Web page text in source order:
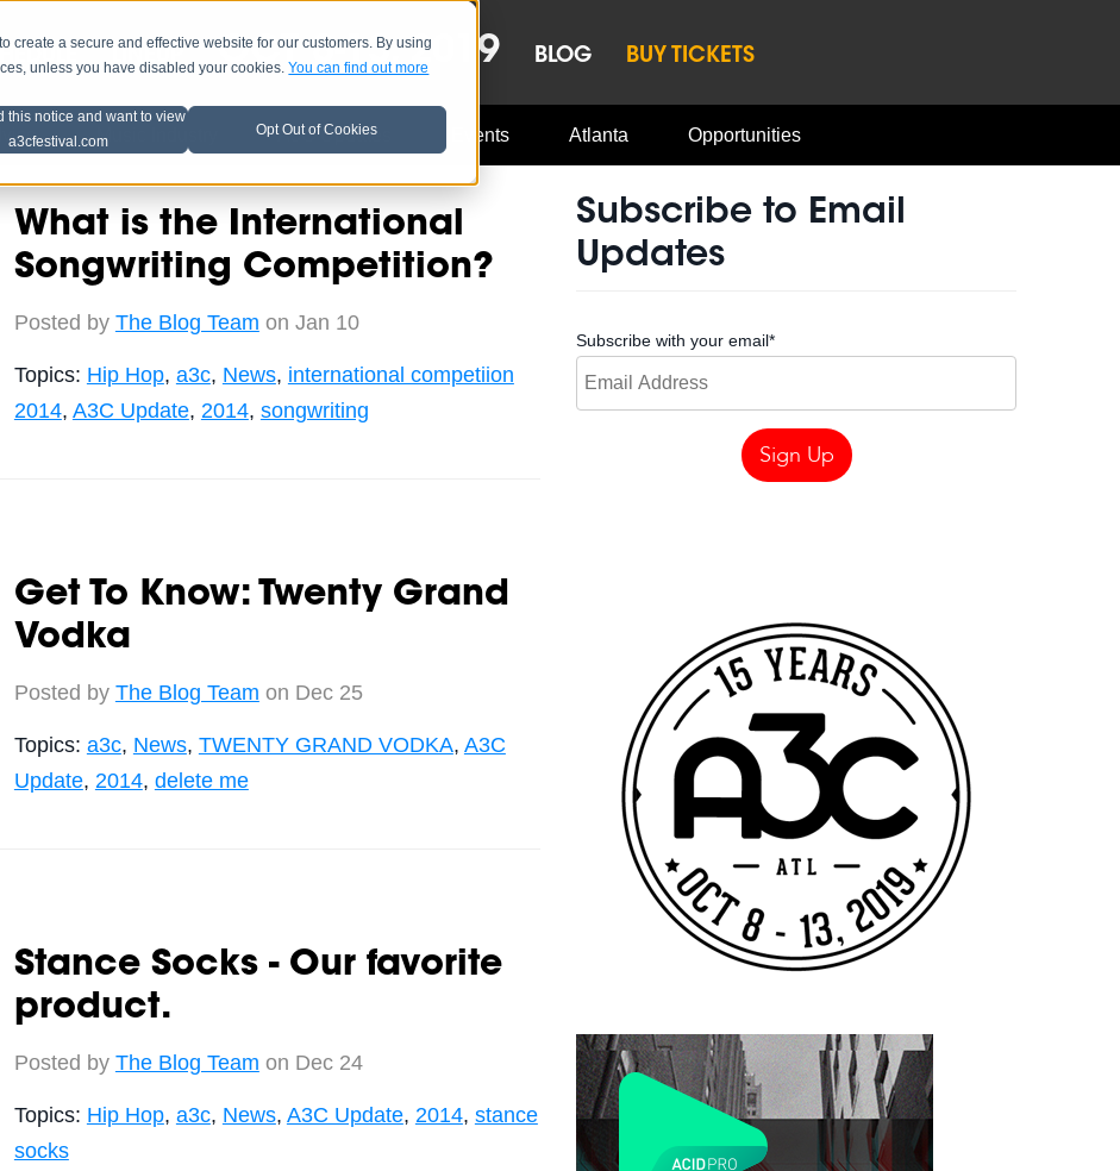
a secure and effective website for our customers. By using
unless you have disabled your cookies.You can find out more
this notice and want to view
a3cfestival.com
Opt Out of Cookies
LINEUP OCT 8-13, 2019 BLOG BUY TICKETS
Music Industry A3C Updates Events Atlanta Opportunities
What is the International
Songwriting Competition?
Posted by The Blog Team on Jan 10
Topics: Hip Hop, a3c, News, international competiion
2014, A3C Update, 2014, songwriting
Get To Know: Twenty Grand
Vodka
Posted by The Blog Team on Dec 25
Topics: a3c, News, TWENTY GRAND VODKA, A3C
Update, 2014, delete me
Stance Socks - Our favorite
product.
Posted by The Blog Team on Dec 24
Topics: Hip Hop, a3c, News, A3C Update, 2014, stance
socks
Subscribe to Email
Updates
Subscribe with your email*